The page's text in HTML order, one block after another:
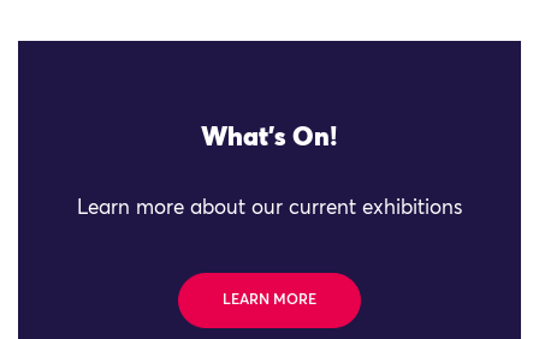
What's On!
Learn more about our current exhibitions
LEARN MORE